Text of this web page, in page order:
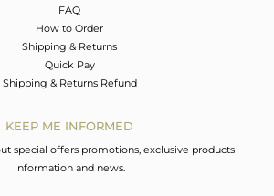
FAQ
How to Order
Shipping & Returns
Quick Pay
Shipping & Returns Refund
KEEP ME INFORMED
special offers promotions, exclusive products
information and news.